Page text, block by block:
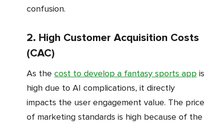
confusion.
2. High Customer Acquisition Costs
(CAC)
As the cost to develop a fantasy sports app is
high due to AI complications, it directly
impacts the user engagement value. The price
of marketing standards is high because of the